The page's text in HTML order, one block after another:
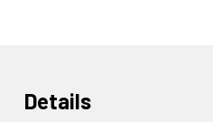
Details